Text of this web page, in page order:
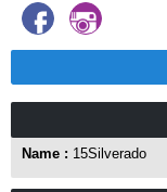
Name : 15Silverado